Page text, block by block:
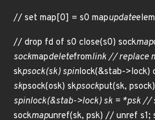
// set map[0] = s0 mapupdate
// drop fd of s0 close(s0) sockmap
sockmapdeletefromlink // replace
skpsock(sk) spinlock(&stab->lock)
skpsock(osk) skpsockput(sk,
spinlock(&stab->lock) sk = *psk //
sockmapunref(sk, psk) // unref s1;